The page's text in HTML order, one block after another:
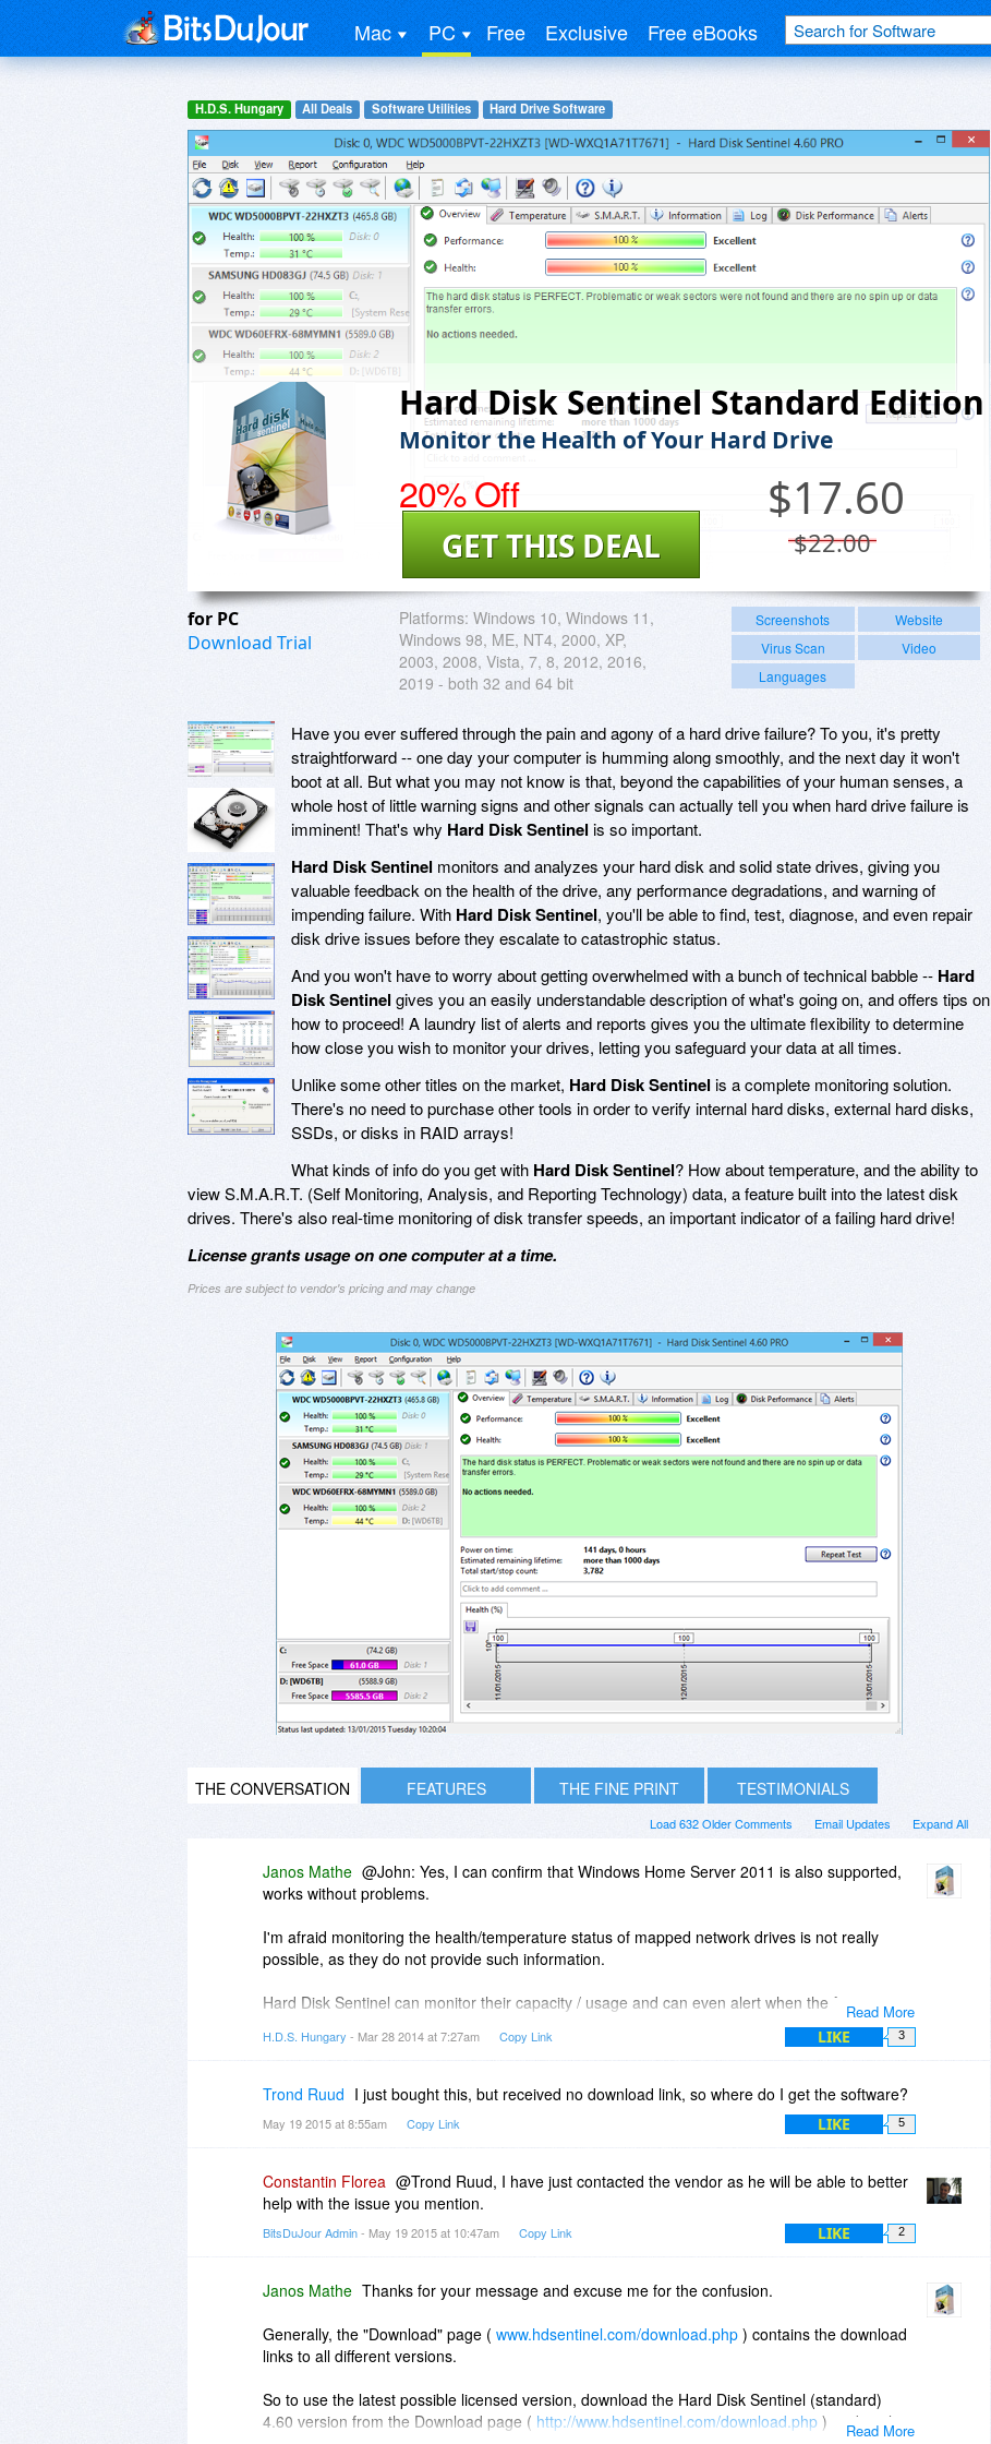
Mac PC Free Exclusive Free eBooks
H.D.S. Hungary All Deals Software Utilities Hard Drive Software
Hard Disk Sentinel Standard Edition
Monitor the Health of Your Hard Drive
20% Off $17.60
$22.00
GET THIS DEAL
for PC
Download Trial
Platforms: Windows 10, Windows 11,
Windows 98, ME, NT4, 2000, XP,
2003, 2008, Vista, 7, 8, 2012, 2016,
2019 - both 32 and 64 bit
Screenshots
Website
Virus Scan
Video
Languages
Have you ever suffered through the pain and agony of a hard drive failure? To you, it's pretty
straightforward -- one day your computer is humming along smoothly, and the next day it won't
boot at all. But what you may not know is that, beyond the capabilities of your human senses, a
whole host of little warning signs and other signals can actually tell you when hard drive failure is
imminent! That's why Hard Disk Sentinelis so important.
Hard Disk Sentinel monitors and analyzes your hard disk and solid state drives, giving you
valuable feedback on the health of the drive, any performance degradations, and warning of
impending failure. With Hard Disk Sentinel, you'll be able to find, test, diagnose, and even repair
disk drive issues before they escalate to catastrophic status.
And you won't have to worry about getting overwhelmed with a bunch of technical babble -- Hard
Disk Sentinelgives you an easily understandable description of what's going on, and offers tips on
how to proceed! A laundry list of alerts and reports gives you the ultimate flexibility to determine
how close you wish to monitor your drives, letting you safeguard your data at all times.
Unlike some other titles on the market, Hard Disk Sentinelis a complete monitoring solution.
There's no need to purchase other tools in order to verify internal hard disks, external hard disks,
SSDs, or disks in RAID arrays!
What kinds of info do you get with Hard Disk Sentinel? How about temperature, and the ability to
view S.M.A.R.T. (Self Monitoring, Analysis, and Reporting Technology) data, a feature built into the latest disk
drives. There's also real-time monitoring of disk transfer speeds, an important indicator of a failing hard drive!
License grants usage on one computer at a time.
Prices are subject to vendor's pricing and may change
THE CONVERSATION FEATURES THE FINE PRINT TESTIMONIALS
Expand All
Email Updates
Load 632 Older Comments
Read More
Janos Mathe @John: Yes, I can confirm that Windows Home Server 2011 is also supported,
works without problems.
I'm afraid monitoring the health/temperature status of mapped network drives is not really
possible, as they do not provide such information.
Hard Disk Sentinel can monitor their capacity / usage and can even alert when the free space
drops below a limit on any logical drives (even mapped network drives) but currently it can
detect the health/temperature only on locally connected (internal/external) drives.
H.D.S. Hungary - Mar 28 2014 at 7:27am Copy Link LIKE 3
Trond Ruud I just bought this, but received no download link, so where do I get the software?
May 19 2015 at 8:55am Copy Link LIKE 5
Constantin Florea @Trond Ruud, I have just contacted the vendor as he will be able to better
help with the issue you mention.
BitsDuJour Admin- May 19 2015 at 10:47am Copy Link LIKE 2
Read More
Janos Mathe Thanks for your message and excuse me for the confusion.
Generally, the "Download" page ( www.hdsentinel.com/download.php ) contains the download
links to all different versions.
So to use the latest possible licensed version, download the Hard Disk Sentinel (standard)
4.60 version from the Download page ( http://www.hdsentinel.com/download.php ) or directly